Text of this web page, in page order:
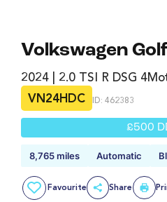
Volkswagen
2024 | 2.0 TSI R DSG
VN24HDC
ID: 462383
£500
8,765 miles Automatic
Favourite Share